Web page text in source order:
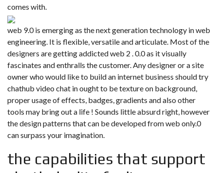
comes with.
web 9.0 is emerging as the next generation technology in web
engineering. It is flexible, versatile and articulate. Most of the
designers are getting addicted web 2 . 0.0 as it visually
fascinates and enthralls the customer. Any designer or a site
owner who would like to build an internet business should try
chathub video chat in ought to be texture on background,
proper usage of effects, badges, gradients and also other
tools may bring out a life ! Sounds little absurd right, however
the design patterns that can be developed from web only.0
can surpass your imagination.
the capabilities that support